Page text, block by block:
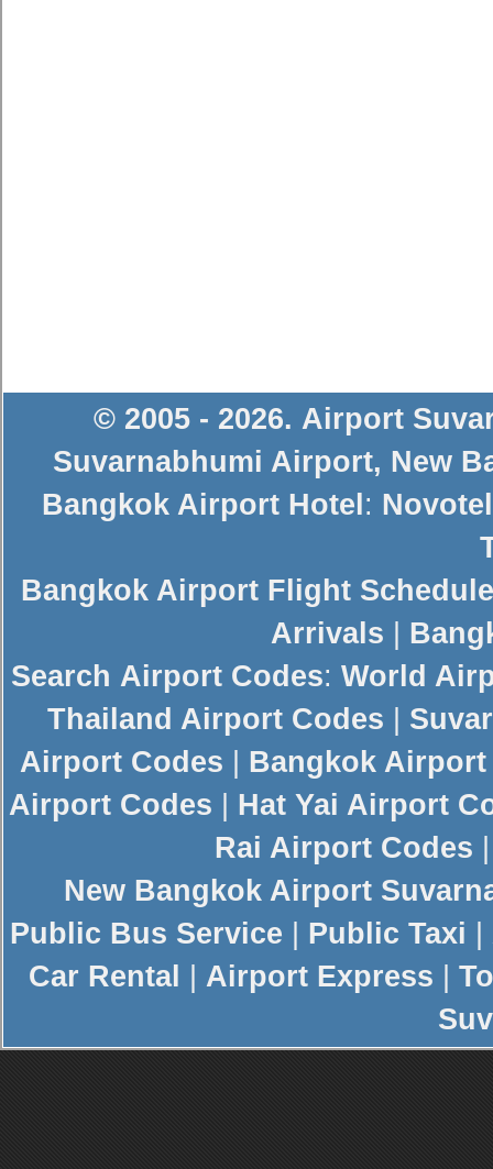
© 2005 - 2026. Airport
Suvarnabhumi Airport, New
Bangkok Airport Hotel :
Bangkok Airport Flight
Arrivals
Search Airport Codes: World
Thailand Airport Codes
Airport Codes
Bangkok Airport
Airport Codes
Hat Yai Airport
Rai Airport Codes
New Bangkok Airport
Public Bus Service
Public Taxi
Car Rental
Airport Express